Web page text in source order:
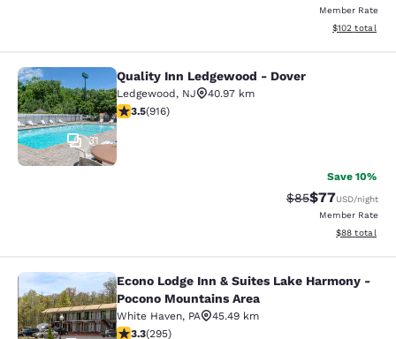
Member Rate
View
$102 total
Quality Inn Ledgewood - Dover
31
Quality Inn Ledgewood - Dover
Ledgewood, NJ
40.97 km
3.52 stars rating. Good. 916 reviews
3.5(916)
Save 10%
Strikethrough
$85Discounted
$77USD/night
Member Rate
View
$88 total
Econo Lodge Inn & Suites Lake
Econo Lodge Inn & Suites Lake Harmony -
Pocono Mountains Area
White Haven, PA
45.49 km
3.29 stars rating. Good. 295 reviews
3.3(295)